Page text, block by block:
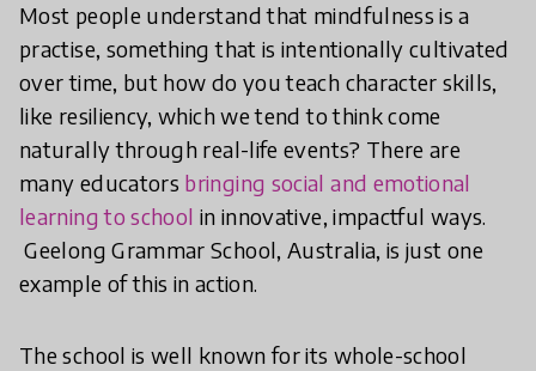
Most people understand that mindfulness is a
practise, something that is intentionally cultivated
over time, but how do you teach character skills,
like resiliency, which we tend to think come
naturally through real-life events? There are
many educators bringing social and emotional
learning to school in innovative, impactful ways.
Geelong Grammar School, Australia, is just one
example of this in action.
The school is well known for its whole-school